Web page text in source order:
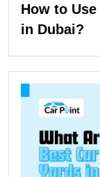
How to
in Dubai?